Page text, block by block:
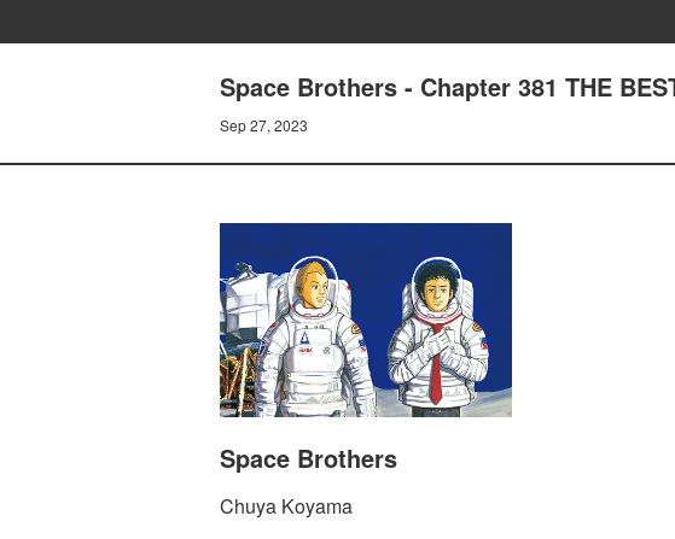
Space Brothers - Chapter 381 THE
Sep 27, 2023
Space Brothers
Chuya Koyama